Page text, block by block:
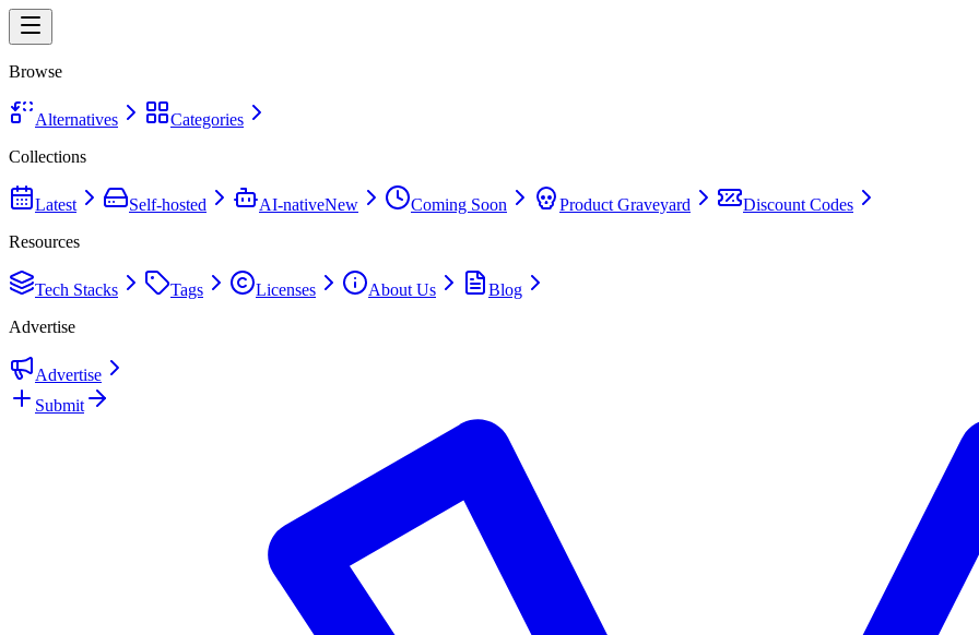
Browse
Alternatives
Categories
Collections
Latest Self-hosted AI-nativeNew Coming Soon Product Graveyard
Discount Codes
Resources
Tech Stacks Tags Licenses About Us
Blog
Advertise
Advertise
Submit